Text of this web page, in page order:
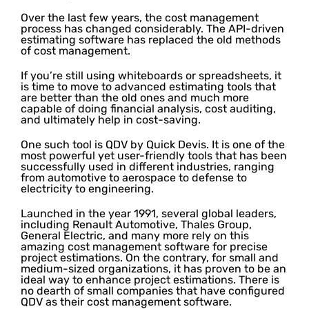
Over the last few years, the cost management
process has changed considerably. The API-driven
estimating software has replaced the old methods
of cost management.
If you’re still using whiteboards or spreadsheets, it
is time to move to advanced estimating tools that
are better than the old ones and much more
capable of doing financial analysis, cost auditing,
and ultimately help in cost-saving.
One such tool is QDV by Quick Devis. It is one of the
most powerful yet user-friendly tools that has been
successfully used in different industries, ranging
from automotive to aerospace to defense to
electricity to engineering.
Launched in the year 1991, several global leaders,
including Renault Automotive, Thales Group,
General Electric, and many more rely on this
amazing cost management software for precise
project estimations. On the contrary, for small and
medium-sized organizations, it has proven to be an
ideal way to enhance project estimations. There is
no dearth of small companies that have configured
QDV as their cost management software.